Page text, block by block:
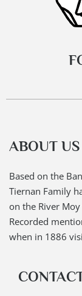
ABOUT US
Based on the
Tiernan Family
on the River
Recorded
when in 1886